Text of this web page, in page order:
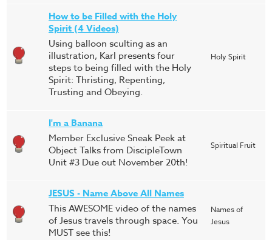
How to be Filled with the Holy
Spirit (4 Videos)
Using balloon sculting as an
illustration, Karl presents four
steps to being filled with the Holy
Spirit: Thristing, Repenting,
Trusting and Obeying.
Holy Spirit
I'm a Banana
Member Exclusive Sneak Peek at
Object Talks from DiscipleTown
Unit #3 Due out November 20th!
Spiritual Fruit
JESUS - Name Above All Names
This AWESOME video of the names
of Jesus travels through space. You
MUST see this!
Names of
Jesus